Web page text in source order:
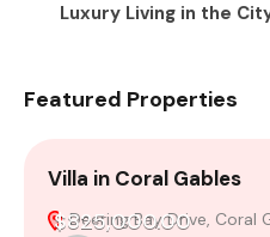
Luxury Living in the
Featured Properties
Villa in Coral Gables
Deering Bay Drive, Coral
$825,000.00